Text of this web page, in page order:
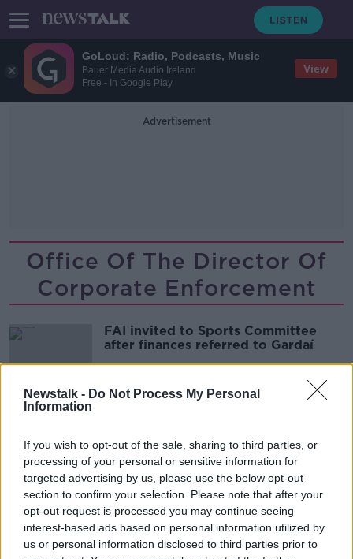
GoLoud: Radio, Podcasts, Music
Bauer Media Audio Ireland
Free - In Google Play
View
Newstalk - Do Not Process My Personal
Information
If you wish to opt-out of the sale, sharing to third parties, or
processing of your personal or sensitive information for
targeted advertising by us, please use the below opt-out
section to confirm your selection. Please note that after your
opt-out request is processed you may continue seeing
interest-based ads based on personal information utilized by
us or personal information disclosed to third parties prior to
Advertisement
Office Of The Director Of
Corporate Enforcement
FAI invited to Sports Committee
after finances referred to Gardaí
Advertisement